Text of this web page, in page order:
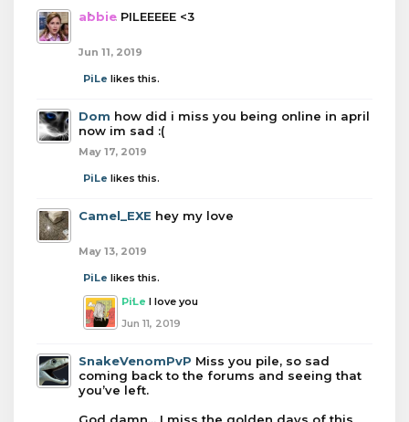
abbie PILEEEEE <3
Jun 11, 2019
PiLe likes this.
Dom how did i miss you being online in april
now im sad :(
May 17, 2019
PiLe likes this.
Camel_EXE hey my love
May 13, 2019
PiLe likes this.
PiLe I love you
Jun 11, 2019
SnakeVenomPvP Miss you pile, so sad
coming back to the forums and seeing that
you’ve left.
God damn... I miss the golden days of this